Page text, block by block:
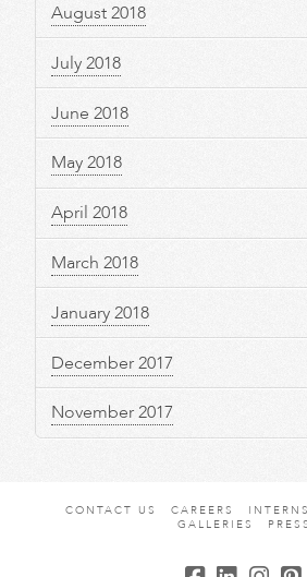
August 2018
July 2018
June 2018
May 2018
April 2018
March 2018
January 2018
December 2017
November 2017
CONTACT US CAREERS
GALLERIES
PRESS